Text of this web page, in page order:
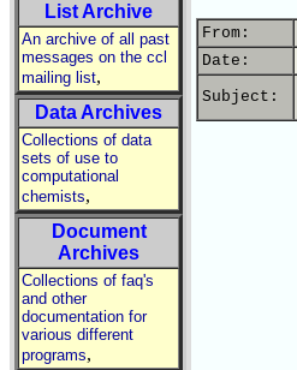
List Archive
An archive of all past
messages on the ccl
mailing list,
Data Archives
Collections of data
sets of use to
computational
chemists,
Document
Archives
Collections of faq's
and other
documentation for
various different
programs,
From:
Date:
Subject: